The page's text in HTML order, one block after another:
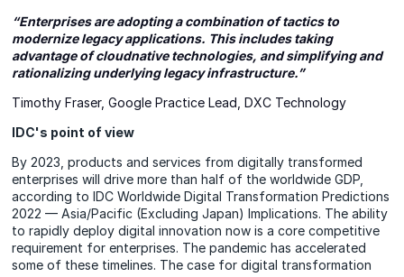
“Enterprises are adopting a combination of tactics to
modernize legacy applications. This includes taking
advantage of cloudnative technologies, and simplifying and
rationalizing underlying legacy infrastructure.”
Timothy Fraser, Google Practice Lead, DXC Technology
IDC's point of view
By 2023, products and services from digitally transformed
enterprises will drive more than half of the worldwide GDP,
according to IDC Worldwide Digital Transformation Predictions
2022 — Asia/Pacific (Excluding Japan) Implications. The ability
to rapidly deploy digital innovation now is a core competitive
requirement for enterprises. The pandemic has accelerated
some of these timelines. The case for digital transformation